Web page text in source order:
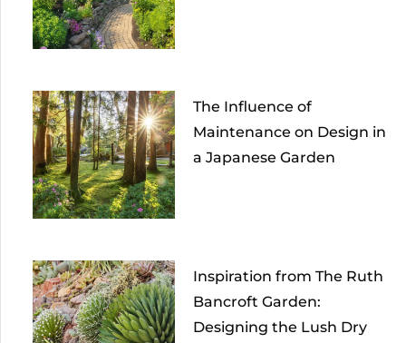
The Influence of
Maintenance on Design in
a Japanese Garden
Inspiration from The Ruth
Bancroft Garden:
Designing the Lush Dry